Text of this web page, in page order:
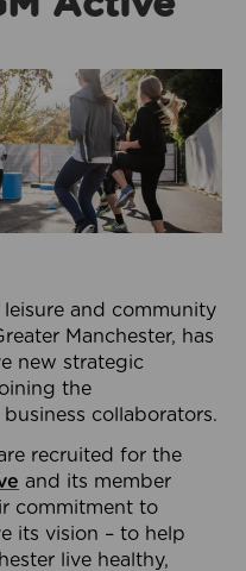
and community
Manchester, has
new strategic
the
collaborators.
recruited for the
and its member
commitment to
its vision – to help
live healthy,